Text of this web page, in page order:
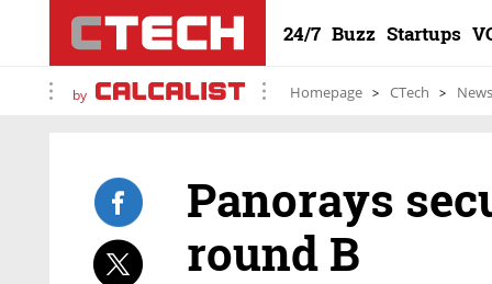
24/7 Buzz Startups
by Homepage CTech News
Panorays
round B